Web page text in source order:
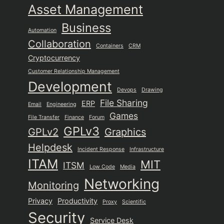
Asset Management
Automation Business
Collaboration Containers CRM
Cryptocurrency
Customer Relationship Management
Development Devops Drawing
Email Engineering ERP File Sharing
File Transfer Finance Forum Games
GPLv2 GPLv3 Graphics
Helpdesk
Incident Response Infrastructure
ITAM ITSM Low Code Media MIT
Monitoring Networking
Privacy Productivity Proxy Scientific
Security Service Desk